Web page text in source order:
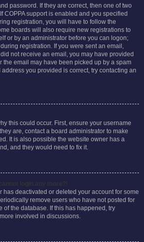
password. If they are correct, then one of two
COPPA support is enabled and you specified
registration, you will have to follow the
boards will also require new registrations to
or by an administrator before you can logon;
registration. If you were sent an email,
not receive an email, you may have provided
the email may have been picked up by a spam
you provided is correct, try contacting an
this could occur. First, ensure your username
are, contact a board administrator to make
It is also possible the website owner has a
and they would need to fix it.
has deactivated or deleted your account for some
remove users who have not posted for
of the database. If this has happened, try
involved in discussions.